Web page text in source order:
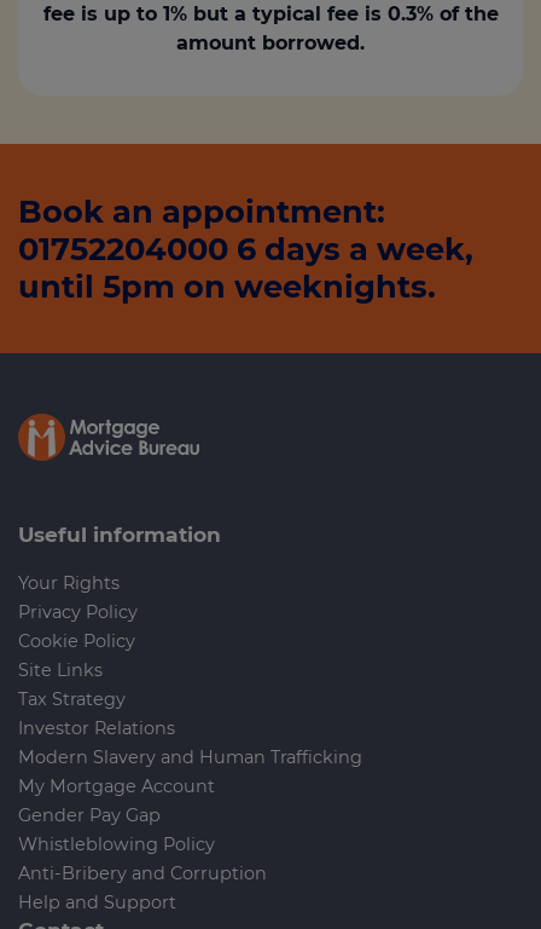
fee is up to 1% but a typical fee is 0.3% of the
amount borrowed.
Book an appointment:
01752204000 6 days a week,
until 5pm on weeknights.
Useful information
Your Rights
Privacy Policy
Cookie Policy
Site Links
Tax Strategy
Investor Relations
Modern Slavery and Human Trafficking
My Mortgage Account
Gender Pay Gap
Whistleblowing Policy
Anti-Bribery and Corruption
Help and Support